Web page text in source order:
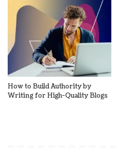
How to Build Authority by
Writing for High-Quality Blogs